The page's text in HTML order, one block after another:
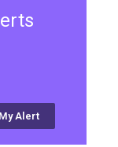
Alert